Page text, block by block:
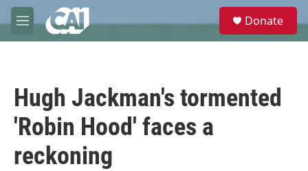
Skip to main content
M
e
e
Donate
Hugh Jackman's tormented
'Robin Hood' faces a
reckoning